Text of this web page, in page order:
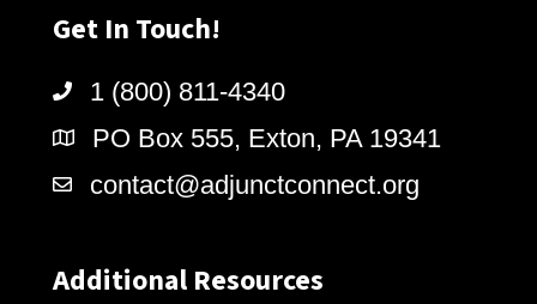
Get In Touch!
1 (800) 811-4340
PO Box 555, Exton, PA 19341
contact@adjunctconnect.org
Additional Resources